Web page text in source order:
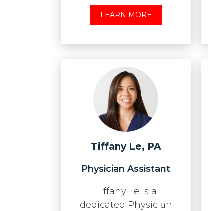
LEARN MORE
Tiffany Le, PA
Physician Assistant
Tiffany Le is a
dedicated Physician